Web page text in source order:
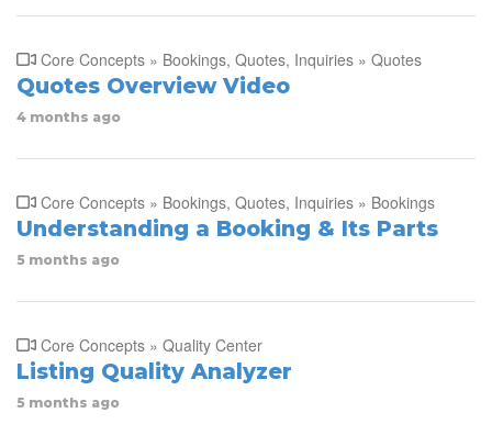
Core Concepts » Bookings, Quotes, Inquiries » Quotes
Quotes Overview Video
4 months ago
Core Concepts » Bookings, Quotes, Inquiries » Bookings
Understanding a Booking & Its Parts
5 months ago
Core Concepts » Quality Center
Listing Quality Analyzer
5 months ago